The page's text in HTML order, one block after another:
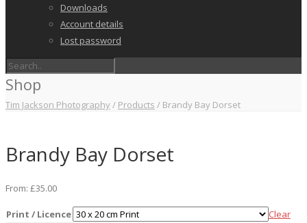
Downloads
Account details
Lost password
Shop
Tim Jackson Photography/ Products / Brandy Bay Dorset
Brandy Bay Dorset
From: £35.00
Print / Licence
Clear